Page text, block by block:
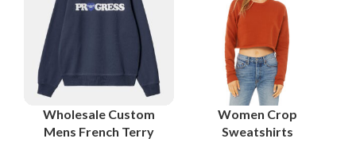
Wholesale Custom
Mens French Terry
Women Crop
Sweatshirts